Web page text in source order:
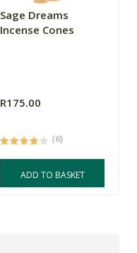
Sage Dreams
Incense Cones
R175.00
(6)
ADD TO BASKET